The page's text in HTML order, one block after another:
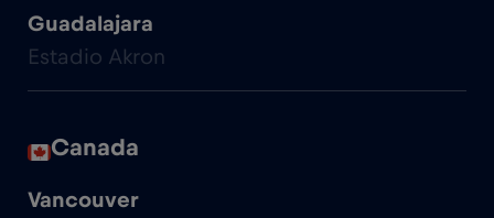
Guadalajara
Estadio Akron
Canada
Vancouver